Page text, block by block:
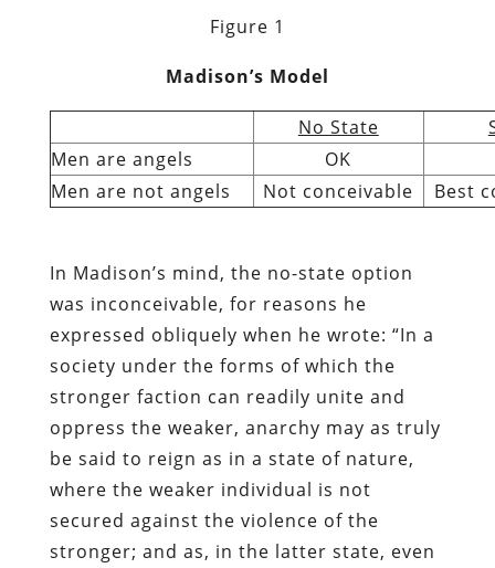
Figure 1
Madison’s Model
No State
Men are angels
OK
Men are not angels
Not conceivable Best
In Madison’s mind, the no-state option
was inconceivable, for reasons he
expressed obliquely when he wrote: “In a
society under the forms of which the
stronger faction can readily unite and
oppress the weaker, anarchy may as truly
be said to reign as in a state of nature,
where the weaker individual is not
secured against the violence of the
stronger; and as, in the latter state, even